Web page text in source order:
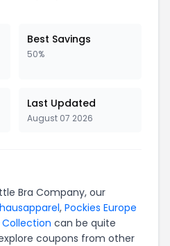
Best Savings
50%
Last Updated
August 07 2026
Bra Company, our
, Pockies Europe
can be quite
coupons from other